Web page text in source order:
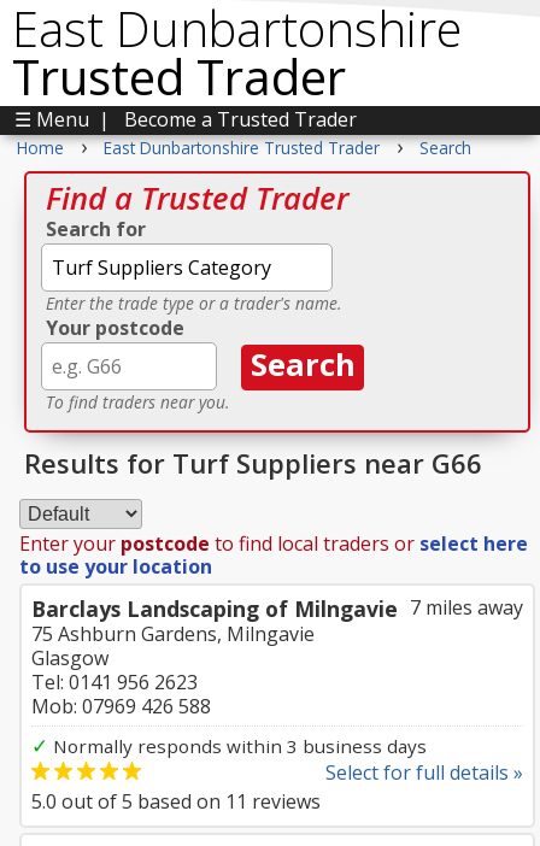
East Dunbartonshire
Trusted Trader
☰ Menu | Become a Trusted Trader
Home › East Dunbartonshire Trusted Trader › Search
Find a Trusted Trader
Search for
Enter the trade type or a trader's name.
Your postcode
To find traders near you.
Results for Turf Suppliers near G66
Enter your postcode to find local traders or select here
to use your location
7 miles away
Barclays Landscaping of Milngavie
75 Ashburn Gardens, Milngavie
Glasgow
Tel: 0141 956 2623
Mob: 07969 426 588
✓ Normally responds within 3 business days
Select for full details »
5.0 out of5 based on 11 reviews